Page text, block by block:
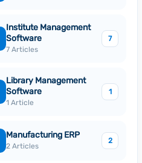
Institute Management
Software
7 Articles
7
Library Management
Software
1 Article
1
Manufacturing ERP
2 Articles
2